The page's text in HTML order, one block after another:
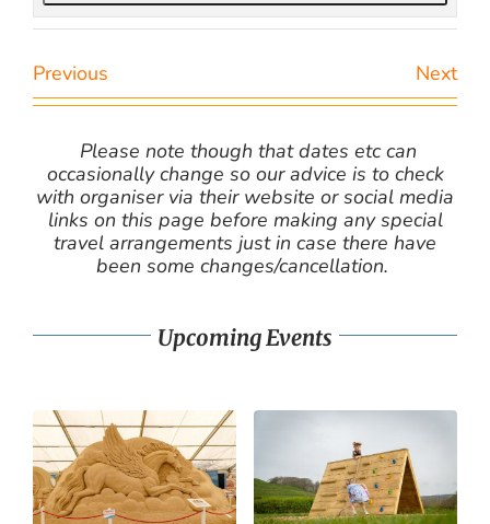
Previous Next
Please note though that dates etc can
occasionally change so our advice is to check
with organiser via their website or social media
links on this page before making any special
travel arrangements just in case there have
been some changes/cancellation.
Upcoming Events